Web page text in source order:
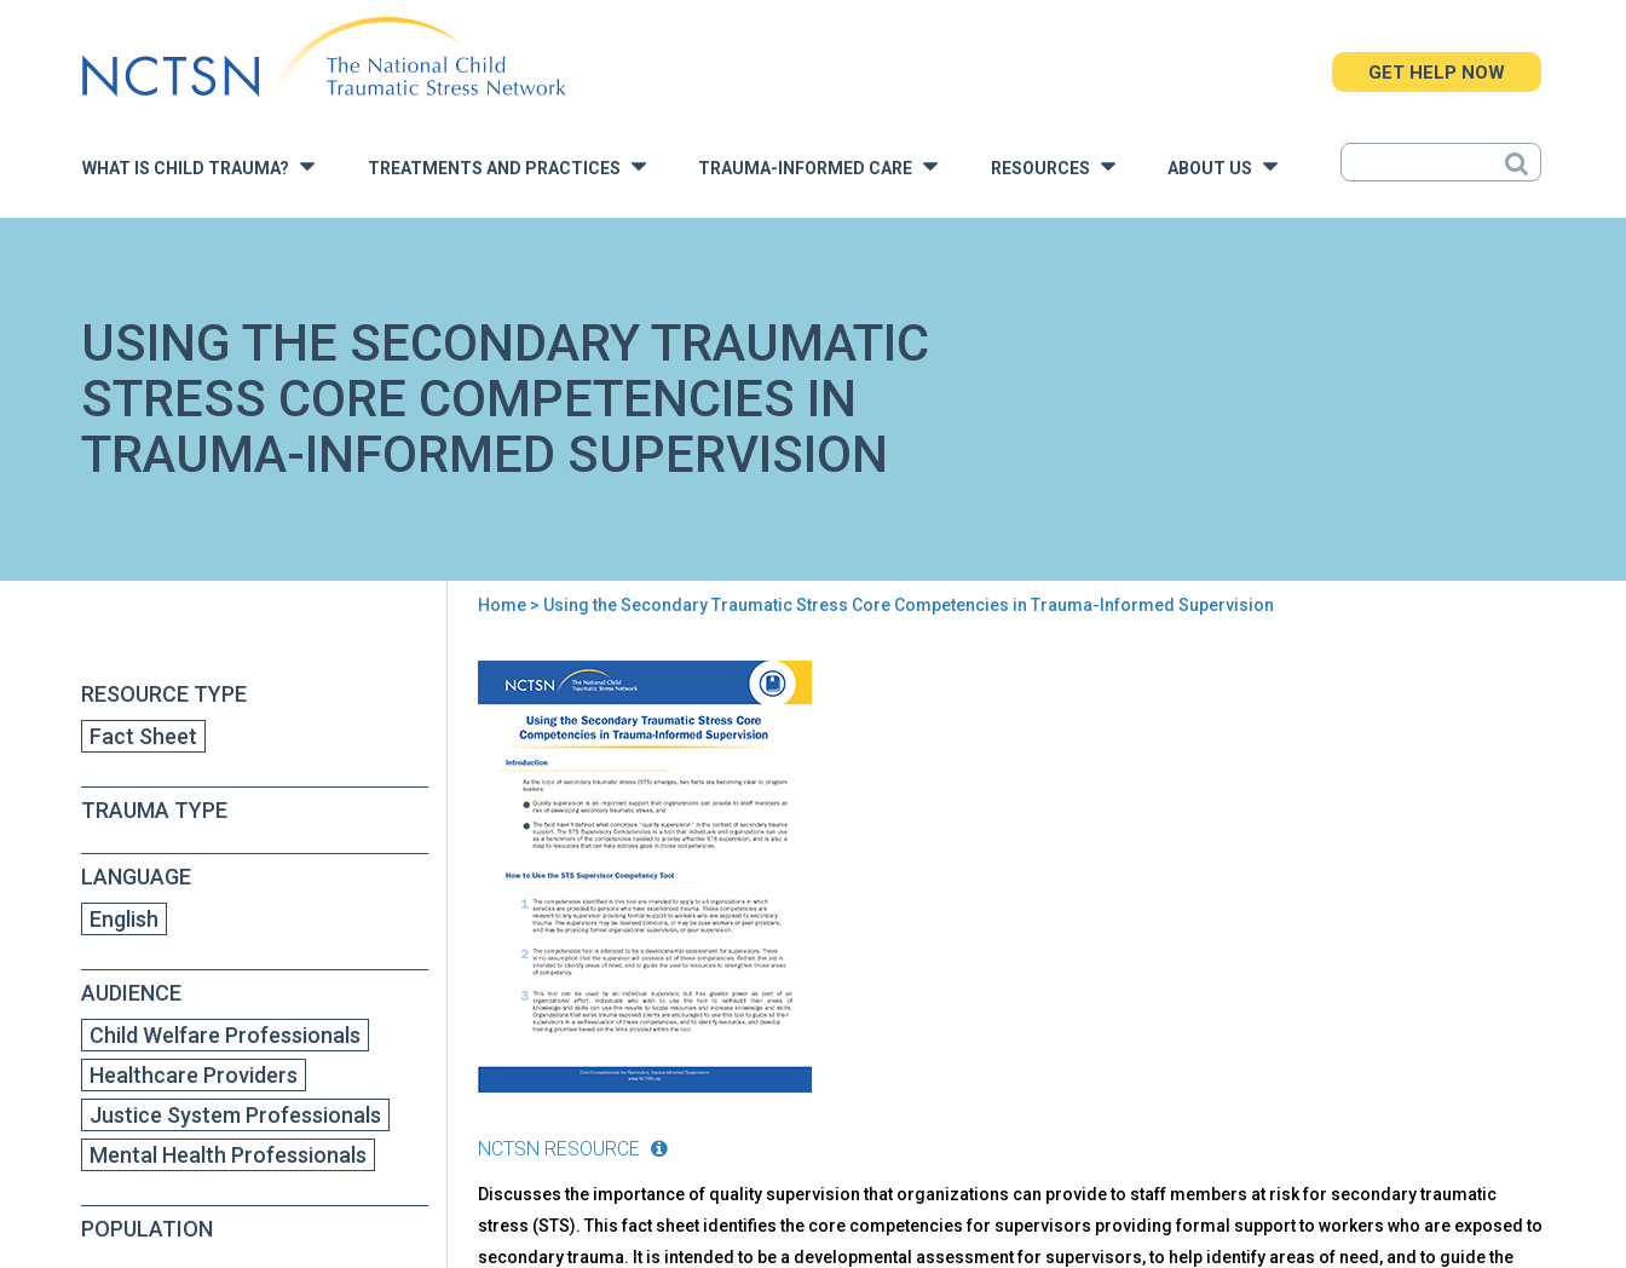
to
navigation
WHAT IS CHILD TRAUMA? » TREATMENTS AND PRACTICES TRAUMA-INFORMED CARE » RESOURCES ABOUT US
GET HELP NOW
USING THE SECONDARY TRAUMATIC
STRESS CORE COMPETENCIES IN
TRAUMA-INFORMED SUPERVISION
are
here
Home> Using the Secondary Traumatic Stress Core Competencies in Trauma-Informed Supervision
RESOURCE TYPE
Fact Sheet
TRAUMA TYPE
LANGUAGE
English
AUDIENCE
Child Welfare Professionals
Healthcare Providers
Justice System Professionals
Mental Health Professionals
POPULATION
Using
the
Secondary
Traumatic
Stress
Core
Competencies
in
Trauma-
Informed
Supervision
NCTSN RESOURCE
Discusses the importance of quality supervision that organizations can provide to staff members at risk for secondary traumatic
stress (STS). This fact sheet identifies the core competencies for supervisors providing formal support to workers who are exposed to
secondary trauma. It is intended to be a developmental assessment for supervisors, to help identify areas of need, and to guide the